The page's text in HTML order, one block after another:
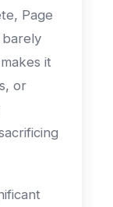
Page
it
or